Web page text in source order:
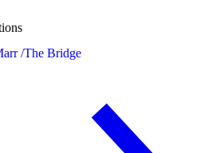
/The Bridge